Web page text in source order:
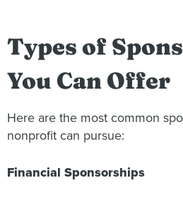
Types of
You Can Offer
Here are the most common
nonprofit can pursue:
Financial Sponsorships